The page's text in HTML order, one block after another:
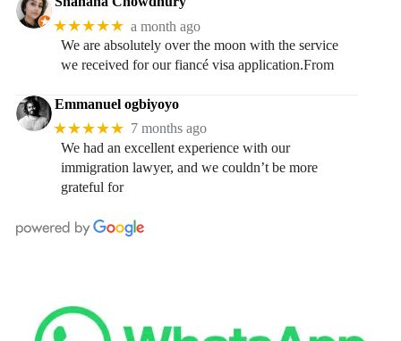
★★★★★ a month ago
We are absolutely over the moon with the service
we received for our fiancé visa application.From
Emmanuel ogbiyoyo
★★★★★ 7 months ago
We had an excellent experience with our
immigration lawyer, and we couldn’t be more
grateful for